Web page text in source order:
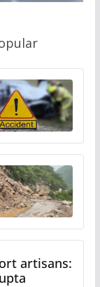
artisans: